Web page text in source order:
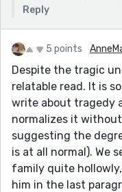
Reply
5 points
Despite the tragic
relatable read. It is
write about tragedy
normalizes it
suggesting the
is at all normal). We
family quite
him in the last